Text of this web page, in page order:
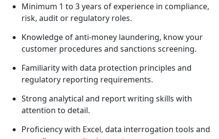
Minimum 1 to 3 years of experience in compliance,
risk, audit or regulatory roles.
Knowledge of anti-money laundering, know your
customer procedures and sanctions screening.
Familiarity with data protection principles and
regulatory reporting requirements.
Strong analytical and report writing skills with
attention to detail.
Proficiency with Excel, data interrogation tools and